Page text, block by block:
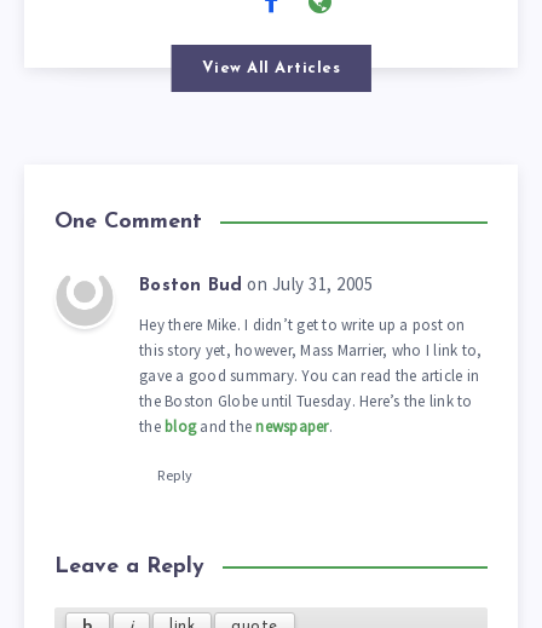
View All Articles
One Comment
Boston Bud on July 31, 2005
Hey there Mike. I didn’t get to write up a post on
this story yet, however, Mass Marrier, who I link to,
gave a good summary. You can read the article in
the Boston Globe until Tuesday. Here’s the link to
the blogand thenewspaper.
Reply
Leave a Reply